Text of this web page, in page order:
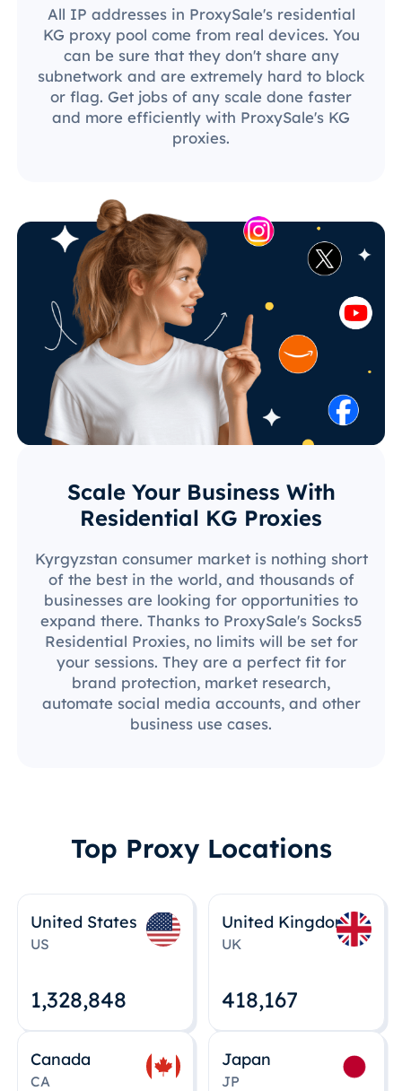
All IP addresses in ProxySale's residential
KG proxy pool come from real devices. You
can be sure that they don't share any
subnetwork and are extremely hard to block
or flag. Get jobs of any scale done faster
and more efficiently with ProxySale's KG
proxies.
Scale Your Business With
Residential KG Proxies
Kyrgyzstan consumer market is nothing short
of the best in the world, and thousands of
businesses are looking for opportunities to
expand there. Thanks to ProxySale's Socks5
Residential Proxies, no limits will be set for
your sessions. They are a perfect fit for
brand protection, market research,
automate social media accounts, and other
business use cases.
Top Proxy Locations
United States
US
1,328,848
United Kingdom
UK
418,167
Canada
CA
Japan
JP